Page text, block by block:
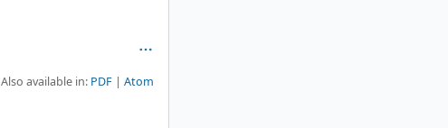
Also available in: PDF Atom